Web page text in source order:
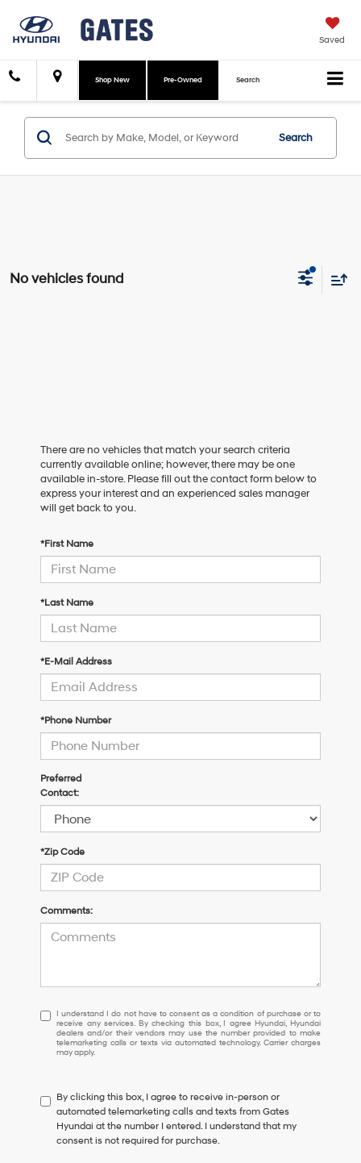
Saved
Shop New Pre-Owned Search
Search
No vehicles found
There are no vehicles that match your search criteria
currently available online; however, there may be one
available in-store. Please fill out the contact form below to
express your interest and an experienced sales manager
will get back to you.
*First Name
*Last Name
*E-Mail Address
*Phone Number
Preferred
Contact:
*Zip Code
Comments:
I
understand
I
do
to
consent
as
a
I understand I do not have to consent as a condition of purchase or to
receive any services. By checking this box, I agree Hyundai, Hyundai
dealers and/or their vendors may use the number provided to make
telemarketing calls or texts via automated technology. Carrier charges
may apply.
By clicking this box, I agree to receive in-person or
automated telemarketing calls and texts from Gates
Hyundai at the number I entered. I understand that my
consent is not required for purchase.